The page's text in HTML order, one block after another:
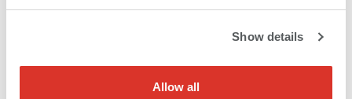
Show details
Allow all